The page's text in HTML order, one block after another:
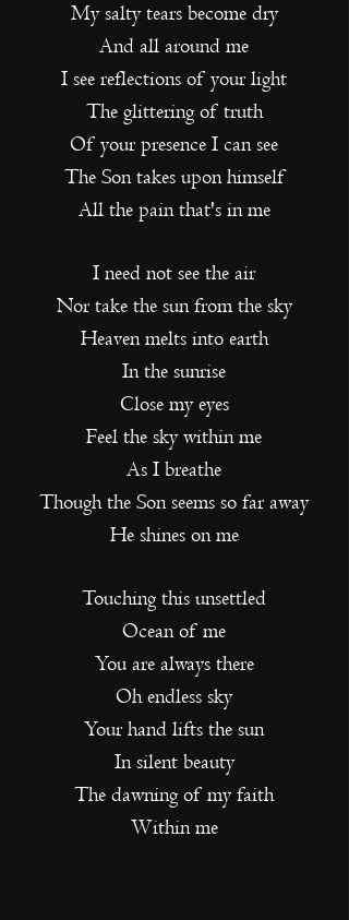
My salty tears become dry
And all around me
I see reflections of your light
The glittering of truth
Of your presence I can see
The Son takes upon himself
All the pain that's in me
I need not see the air
Nor take the sun from the sky
Heaven melts into earth
In the sunrise
Close my eyes
Feel the sky within me
As I breathe
Though the Son seems so far away
He shines on me
Touching this unsettled
Ocean of me
You are always there
Oh endless sky
Your hand lifts the sun
In silent beauty
The dawning of my faith
Within me